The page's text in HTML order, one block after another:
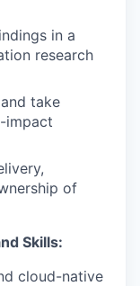
in a
research
take
impact
of
Skills:
cloud-native